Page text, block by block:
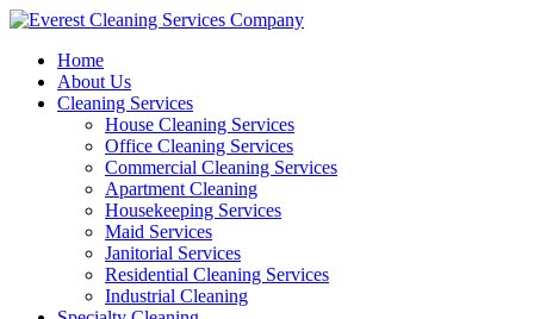
Skip
contentHome
About Us
Cleaning Services
House Cleaning Services
Office Cleaning Services
Commercial Cleaning Services
Apartment Cleaning
Housekeeping Services
Maid Services
Janitorial Services
Residential Cleaning Services
Industrial Cleaning